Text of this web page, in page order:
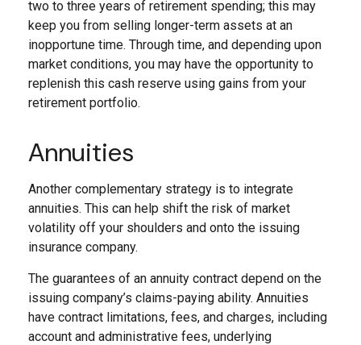
two to three years of retirement spending; this may
keep you from selling longer-term assets at an
inopportune time. Through time, and depending upon
market conditions, you may have the opportunity to
replenish this cash reserve using gains from your
retirement portfolio.
Annuities
Another complementary strategy is to integrate
annuities. This can help shift the risk of market
volatility off your shoulders and onto the issuing
insurance company.
The guarantees of an annuity contract depend on the
issuing company’s claims-paying ability. Annuities
have contract limitations, fees, and charges, including
account and administrative fees, underlying